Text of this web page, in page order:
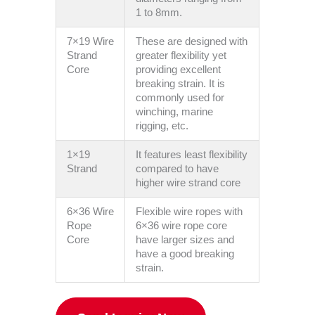
1 to 8mm.
7×19 Wire
Strand
Core
These are designed with
greater flexibility yet
providing excellent
breaking strain. It is
commonly used for
winching, marine
rigging, etc.
1×19
Strand
It features least flexibility
compared to have
higher wire strand core
6×36 Wire
Rope
Core
Flexible wire ropes with
6×36 wire rope core
have larger sizes and
have a good breaking
strain.